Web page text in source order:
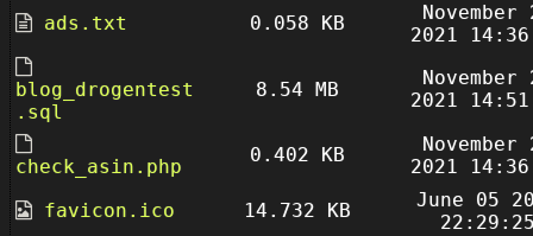
ads.txt
0.058 KB
November
2021
blog_drogentest
.sql
8.54 MB
November
2021
check_asin.php
0.402 KB
November
2021
favicon.ico
14.732 KB
June 05